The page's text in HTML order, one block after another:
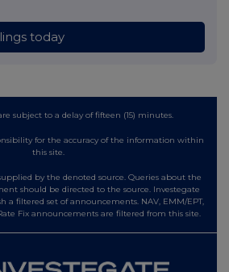
today
subject to a delay of fifteen (15) minutes.
for the accuracy of the information within
this site.
by the denoted source. Queries about the
should be directed to the source. Investegate
a filtered set of announcements. NAV, EMM/EPT,
Fix announcements are filtered from this site.